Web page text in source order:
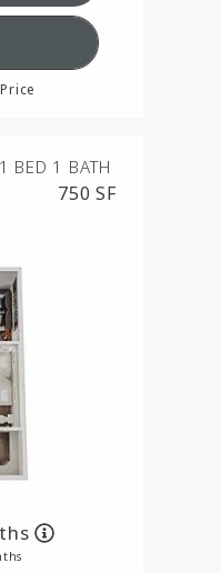
FOR FLOORPLAN
1 BED 1 BATH
750 SF